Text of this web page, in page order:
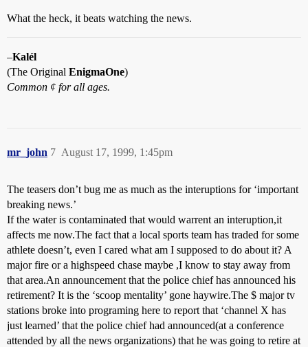
What the heck, it beats watching the news.
–Kalél
(The Original EnigmaOne)
Common ¢ for all ages.
mr_john August 17, 1999, 1:45pm
7
The teasers don’t bug me as much as the interuptions for ‘important
breaking news.’
If the water is contaminated that would warrent an interuption,it
affects me now.The fact that a local sports team has traded for some
athlete doesn’t, even I cared what am I supposed to do about it? A
major fire or a highspeed chase maybe ,I know to stay away from
that area.An announcement that the police chief has announced his
retirement? It is the ‘scoop mentality’ gone haywire.The $ major tv
stations broke into programing here to report that ‘channel X has
just learned’ that the police chief had announced(at a conference
attended by all the news organizations) that he was going to retire at